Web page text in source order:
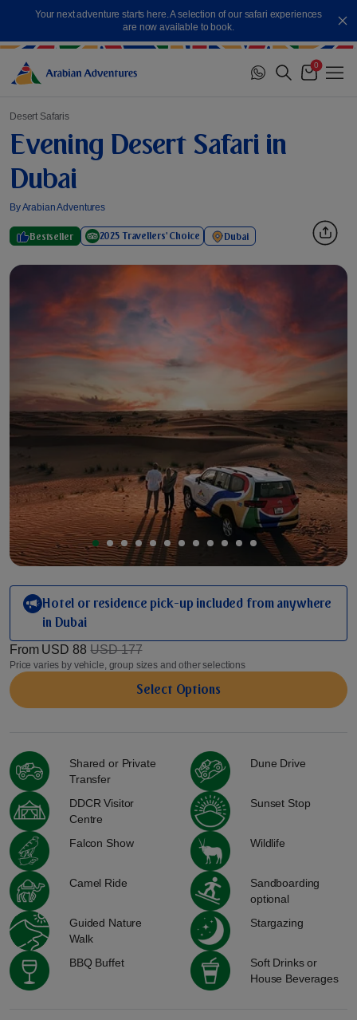
Your next adventure starts here. A selection of our safari experiences
are now available to book.
0
Desert Safaris
Evening Desert Safari in
Dubai
By Arabian Adventures
Bestseller 2025 Travellers' Choice Dubai
Hotel or residence pick-up included from anywhere
in Dubai
From USD 88 USD 177
Price varies by vehicle, group sizes and other selections
Select Options
Shared or Private
Transfer
Dune Drive
DDCR Visitor
Centre
Sunset Stop
Falcon Show Wildlife
Camel Ride
Sandboarding
optional
Guided Nature
Walk
Stargazing
BBQ Buffet
Soft Drinks or
House Beverages